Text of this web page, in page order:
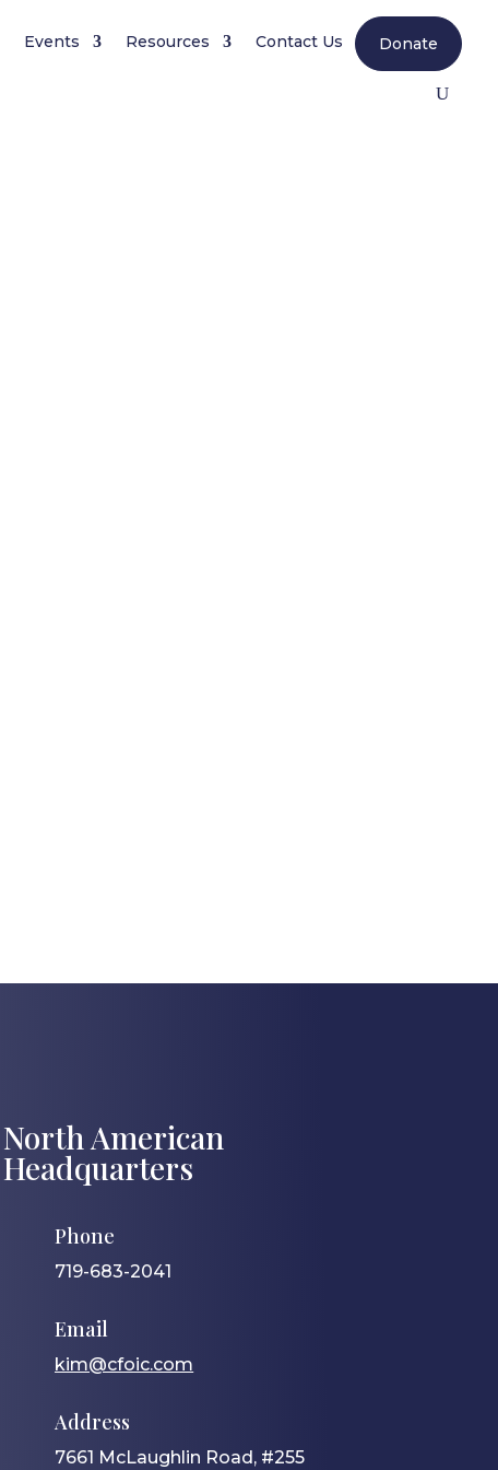
Events Resources Contact Us Donate
North American
Headquarters
Phone
719-683-2041
Email
kim@cfoic.com
Address
7661 McLaughlin Road, #255